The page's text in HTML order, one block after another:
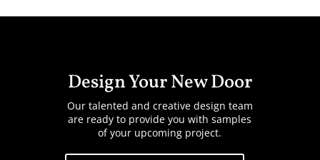
Design Your New Door
Our talented and creative design team
are ready to provide you with samples
of your upcoming project.